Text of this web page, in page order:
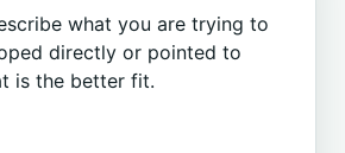
what you are trying to
directly or pointed to
is the better fit.